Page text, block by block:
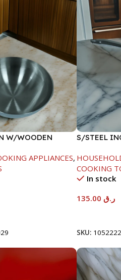
W/WOODEN
APPLIANCES,
S/STEEL
COOKING
In stock
ر.ق135.00
SKU: